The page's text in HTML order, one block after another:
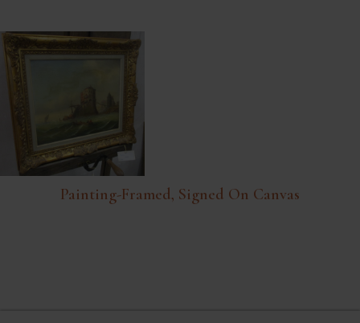
Painting-Framed, Signed On Canvas